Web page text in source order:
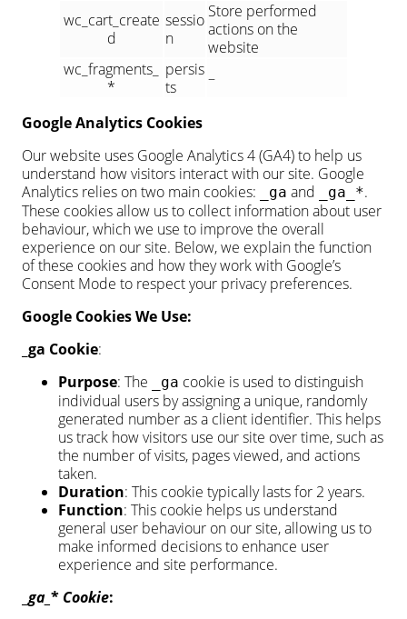
wc_cart_create
d
sessio
n
Store performed
actions on the
website
wc_fragments_
*
persis
ts
–
Google Analytics Cookies
Our website uses Google Analytics 4 (GA4) to help us
understand how visitors interact with our site. Google
Analytics relies on two main cookies:
_ga and _ga_*.
These cookies allow us to collect information about user
behaviour, which we use to improve the overall
experience on our site. Below, we explain the function
of these cookies and how they work with Google’s
Consent Mode to respect your privacy preferences.
Google Cookies We Use:
_ga Cookie:
Purpose: The _ga cookie is used to distinguish
individual users by assigning a unique, randomly
generated number as a client identifier. This helps
us track how visitors use our site over time, such as
the number of visits, pages viewed, and actions
taken.
Duration: This cookie typically lasts for 2 years.
Function: This cookie helps us understand
general user behaviour on our site, allowing us to
make informed decisions to enhance user
experience and site performance.
ga_ * Cookie: